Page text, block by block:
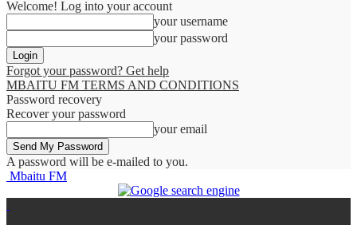
Welcome! Log into your account
your username
your password
Forgot your password? Get help
MBAITU FM TERMS AND CONDITIONS
Password recovery
Recover your password
your email
A password will be e-mailed to you.
Mbaitu FM